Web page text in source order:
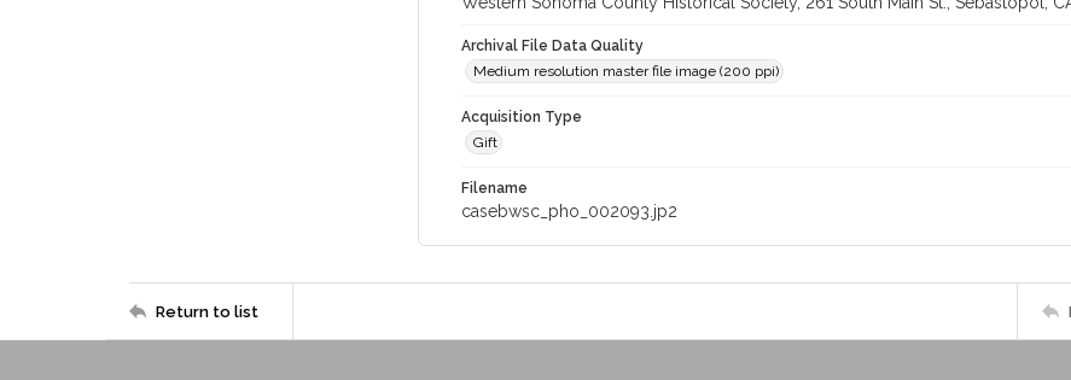
Archival File Data Quality
Medium resolution master file image (200 ppi)
Acquisition Type
Gift
Filename
casebwsc_pho_002093.jp2
Return to list